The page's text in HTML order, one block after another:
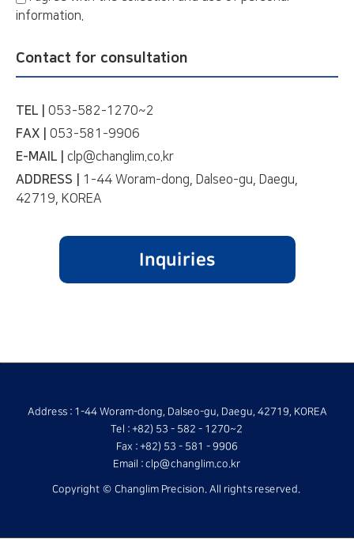
information.
Contact for consultation
TEL |
053-582-1270~2
FAX |
053-581-9906
E-MAIL |
clp@changlim.co.kr
ADDRESS |
1-44 Woram-dong, Dalseo-gu, Daegu,
42719, KOREA
Address : 1-44 Woram-dong, Dalseo-gu, Daegu, 42719, KOREA
Tel : +82) 53 - 582 - 1270~2
Fax : +82) 53 - 581 - 9906
Email : clp@changlim.co.kr
Copyright © Changlim Precision. All rights reserved.